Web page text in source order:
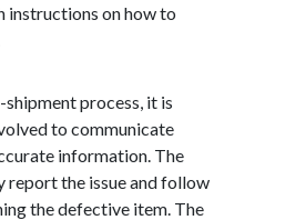
instructions on how to
shipment process, it is
to communicate
information. The
report the issue and follow
the defective item. The